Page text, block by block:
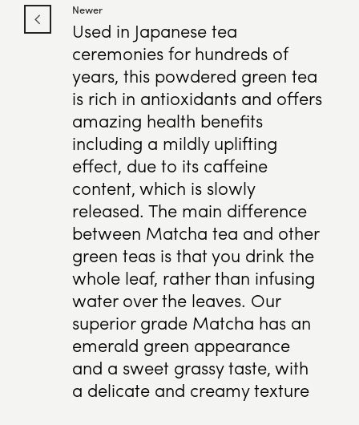
Newer
Used in Japanese tea
ceremonies for hundreds of
years, this powdered green tea
is rich in antioxidants and offers
amazing health benefits
including a mildly uplifting
effect, due to its caffeine
content, which is slowly
released. The main difference
between Matcha tea and other
green teas is that you drink the
whole leaf, rather than infusing
water over the leaves. Our
superior grade Matcha has an
emerald green appearance
and a sweet grassy taste, with
a delicate and creamy texture